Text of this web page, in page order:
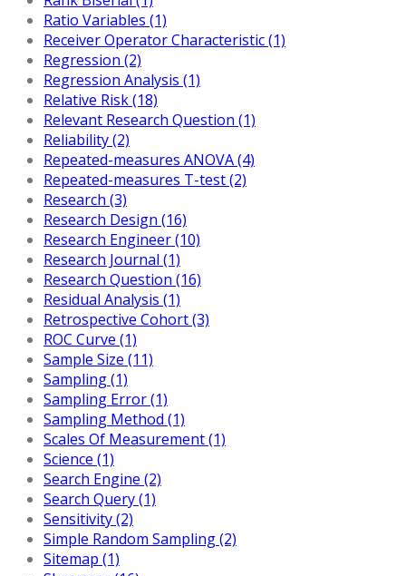
Ratio Variables (1)
Receiver Operator Characteristic (1)
Regression (2)
Regression Analysis (1)
Relative Risk (18)
Relevant Research Question (1)
Reliability (2)
Repeated-measures ANOVA (4)
Repeated-measures T-test (2)
Research (3)
Research Design (16)
Research Engineer (10)
Research Journal (1)
Research Question (16)
Residual Analysis (1)
Retrospective Cohort (3)
ROC Curve (1)
Sample Size (11)
Sampling (1)
Sampling Error (1)
Sampling Method (1)
Scales Of Measurement (1)
Science (1)
Search Engine (2)
Search Query (1)
Sensitivity (2)
Simple Random Sampling (2)
Sitemap (1)